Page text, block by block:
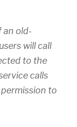
an old-
will call
to the
calls
to